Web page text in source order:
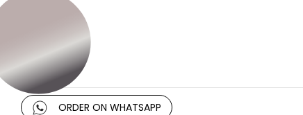
ORDER ON WHATSAPP